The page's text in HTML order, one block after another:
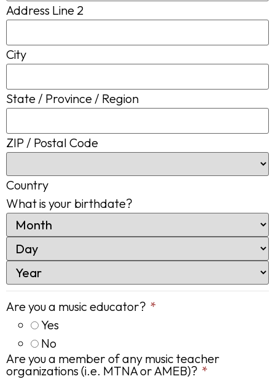
Address Line 2
City
State / Province / Region
ZIP / Postal Code
Country
What is your birthdate?
Are you a music educator? *
Yes
No
Are you a member of any music teacher
organizations (i.e. MTNA or AMEB)? *